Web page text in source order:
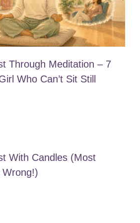
Through Meditation – 7
Who Can’t Sit Still
With Candles (Most
Wrong!)